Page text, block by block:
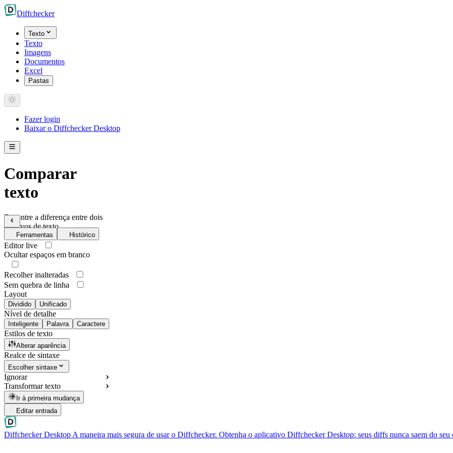
Diffchecker
Texto
Texto
Imagens
Documentos
Excel
Pastas
Fazer login
Baixar o Diffchecker Desktop
Comparar
texto
Encontre a diferença entre dois
arquivos de texto
Ferramentas Histórico
Editor live
Ocultar espaços em branco
Recolher inalteradas
Sem quebra de linha
Layout
Dividido Unificado
Nível de detalhe
Inteligente Palavra Caractere
Estilos de texto
Alterar aparência
Realce de sintaxe
Escolher sintaxe
Ignorar
Transformar texto
Ir à primeira mudança
Editar entrada
Diffchecker DesktopA maneira mais segura de usar o Diffchecker. Obtenha o aplicativo Diffchecker Desktop: seus diffs nunca saem do seu